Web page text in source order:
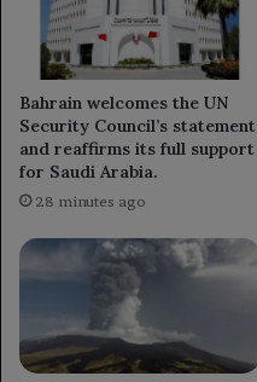
Bahrain welcomes the UN
Security Council’s statement
and reaffirms its full support
for Saudi Arabia.
28 minutes ago